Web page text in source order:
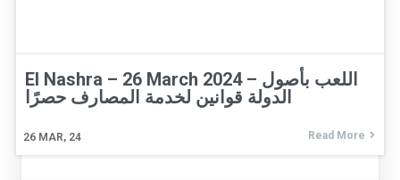
El Nashra – 26 March 2024 – اللعب بأصول
الدولة قوانين لخدمة المصارف حصرًا
26 MAR, 24 Read More